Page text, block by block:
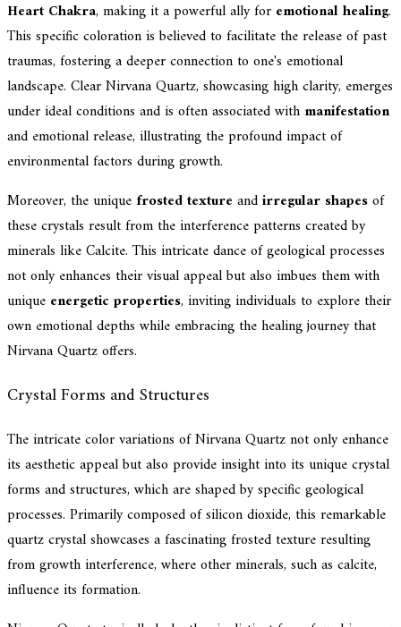
Heart Chakra, making it a powerful ally for emotional healing.
This specific coloration is believed to facilitate the release of past
traumas, fostering a deeper connection to one's emotional
landscape. Clear Nirvana Quartz, showcasing high clarity, emerges
under ideal conditions and is often associated with manifestation
and emotional release, illustrating the profound impact of
environmental factors during growth.
Moreover, the unique frosted texture andirregular shapesof
these crystals result from the interference patterns created by
minerals like Calcite. This intricate dance of geological processes
not only enhances their visual appeal but also imbues them with
unique energetic properties, inviting individuals to explore their
own emotional depths while embracing the healing journey that
Nirvana Quartz offers.
Crystal Forms and Structures
The intricate color variations of Nirvana Quartz not only enhance
its aesthetic appeal but also provide insight into its unique crystal
forms and structures, which are shaped by specific geological
processes. Primarily composed of silicon dioxide, this remarkable
quartz crystal showcases a fascinating frosted texture resulting
from growth interference, where other minerals, such as calcite,
influence its formation.